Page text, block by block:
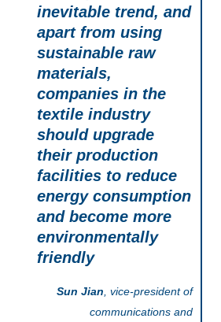
inevitable trend, and
apart from using
sustainable raw
materials,
companies in the
textile industry
should upgrade
their production
facilities to reduce
energy consumption
and become more
environmentally
friendly
Sun Jian , vice-president of
communications and